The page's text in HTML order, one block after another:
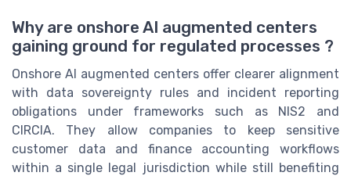
Why are onshore AI augmented centers
gaining ground for regulated processes ?
Onshore AI augmented centers offer clearer alignment
with data sovereignty rules and incident reporting
obligations under frameworks such as NIS2 and
CIRCIA. They allow companies to keep sensitive
customer data and finance accounting workflows
within a single legal jurisdiction while still benefiting